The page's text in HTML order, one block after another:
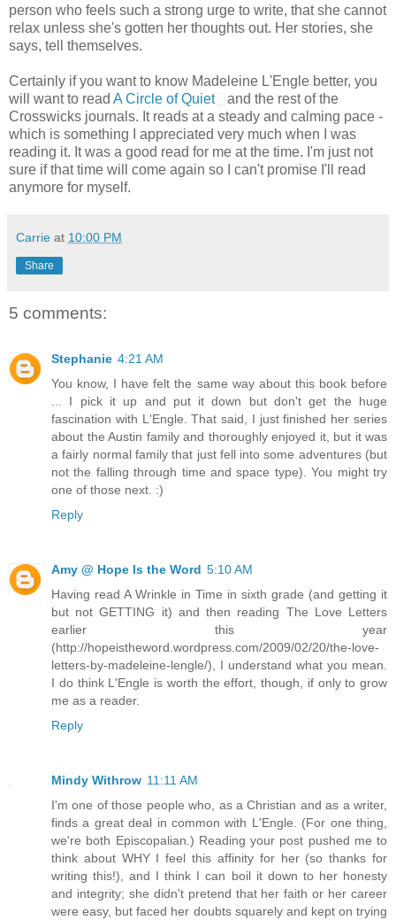
person who feels such a strong urge to write, that she cannot
relax unless she's gotten her thoughts out. Her stories, she
says, tell themselves.
Certainly if you want to know Madeleine L'Engle better, you
will want to read A Circle of Quiet
and the rest of the
Crosswicks journals. It reads at a steady and calming pace -
which is something I appreciated very much when I was
reading it. It was a good read for me at the time. I'm just not
sure if that time will come again so I can't promise I'll read
anymore for myself.
Carrie at 10:00 PM
Share
5 comments:
Stephanie 4:21 AM
You know, I have felt the same way about this book before
... I pick it up and put it down but don't get the huge
fascination with L'Engle. That said, I just finished her series
about the Austin family and thoroughly enjoyed it, but it was
a fairly normal family that just fell into some adventures (but
not the falling through time and space type). You might try
one of those next. :)
Reply
Amy @ Hope Is the Word 5:10 AM
Having read A Wrinkle in Time in sixth grade (and getting it
but not GETTING it) and then reading The Love Letters
earlier this year
(http://hopeistheword.wordpress.com/2009/02/20/the-love-
letters-by-madeleine-lengle/), I understand what you mean.
I do think L'Engle is worth the effort, though, if only to grow
me as a reader.
Reply
Mindy Withrow 11:11 AM
I'm one of those people who, as a Christian and as a writer,
finds a great deal in common with L'Engle. (For one thing,
we're both Episcopalian.) Reading your post pushed me to
think about WHY I feel this affinity for her (so thanks for
writing this!), and I think I can boil it down to her honesty
and integrity; she didn't pretend that her faith or her career
were easy, but faced her doubts squarely and kept on trying